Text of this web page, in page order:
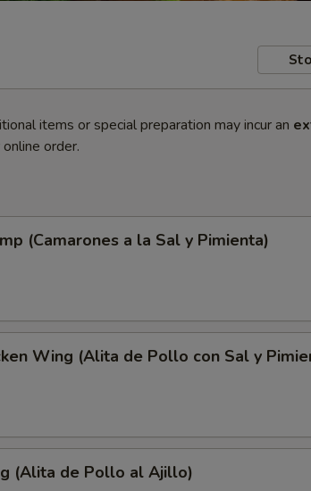
items or special preparation may incur an
order.
(Camarones a la Sal y Pimienta)
Wing (Alita de Pollo con Sal y
(Alita de Pollo al Ajillo)